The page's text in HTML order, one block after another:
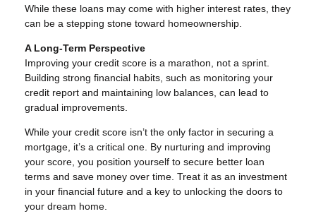
While these loans may come with higher interest rates, they
can be a stepping stone toward homeownership.
A Long-Term Perspective
Improving your credit score is a marathon, not a sprint.
Building strong financial habits, such as monitoring your
credit report and maintaining low balances, can lead to
gradual improvements.
While your credit score isn’t the only factor in securing a
mortgage, it’s a critical one. By nurturing and improving
your score, you position yourself to secure better loan
terms and save money over time. Treat it as an investment
in your financial future and a key to unlocking the doors to
your dream home.